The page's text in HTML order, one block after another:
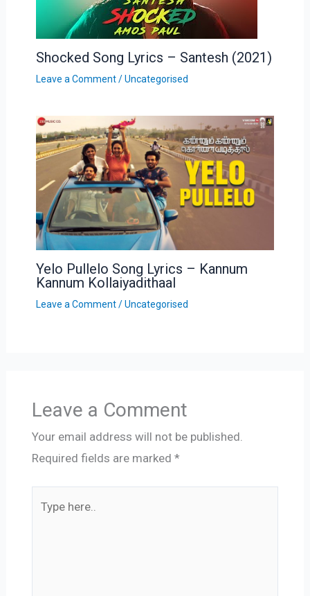
Shocked Song Lyrics – Santesh (2021)
Leave a Comment /Uncategorised
Yelo Pullelo Song Lyrics – Kannum
Kannum Kollaiyadithaal
Leave a Comment /Uncategorised
Leave a Comment
Your email address will not be published.
Required fields are marked *